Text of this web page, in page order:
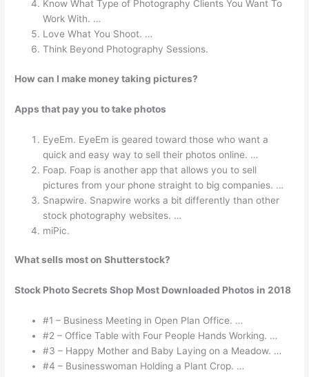
Know What Type of Photography Clients You Want To
Work With. …
Love What You Shoot. …
Think Beyond Photography Sessions.
How can I make money taking pictures?
Apps that pay you to take photos
EyeEm. EyeEm is geared toward those who want a
quick and easy way to sell their photos online. …
Foap. Foap is another app that allows you to sell
pictures from your phone straight to big companies. …
Snapwire. Snapwire works a bit differently than other
stock photography websites. …
miPic.
What sells most on Shutterstock?
Stock Photo Secrets Shop Most Downloaded Photos in 2018
#1 – Business Meeting in Open Plan Office. …
#2 – Office Table with Four People Hands Working. …
#3 – Happy Mother and Baby Laying on a Meadow. …
#4 – Businesswoman Holding a Plant Crop. …